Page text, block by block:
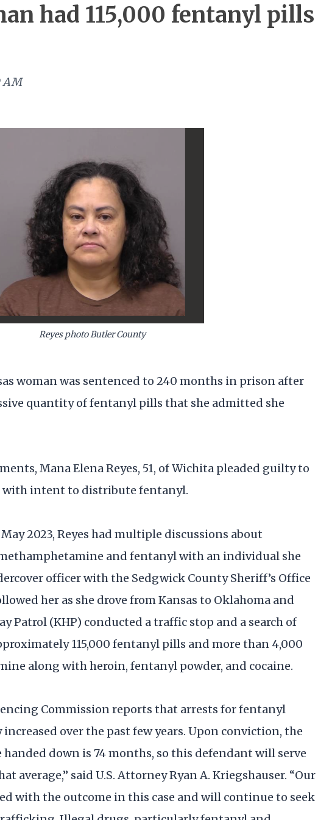
had 115,000 fentanyl pills
AM
Reyes photo Butler County
woman was sentenced to 240 months in prison after
quantity of fentanyl pills that she admitted she
Mana Elena Reyes, 51, of Wichita pleaded guilty to
with intent to distribute fentanyl.
2023, Reyes had multiple discussions about
and fentanyl with an individual she
officer with the Sedgwick County Sheriff’s Office
her as she drove from Kansas to Oklahoma and
Patrol (KHP) conducted a traffic stop and a search of
115,000 fentanyl pills and more than 4,000
along with heroin, fentanyl powder, and cocaine.
Commission reports that arrests for fentanyl
over the past few years. Upon conviction, the
handed down is 74 months, so this defendant will serve
average,” said U.S. Attorney Ryan A. Kriegshauser. “Our
with the outcome in this case and will continue to seek